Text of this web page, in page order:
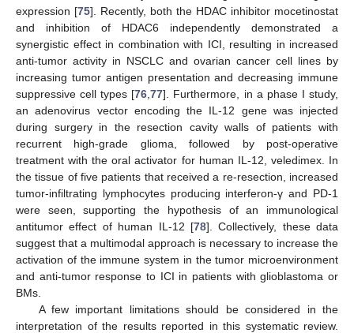
expression [75]. Recently, both the HDAC inhibitor mocetinostat
and inhibition of HDAC6 independently demonstrated a
synergistic effect in combination with ICI, resulting in increased
anti-tumor activity in NSCLC and ovarian cancer cell lines by
increasing tumor antigen presentation and decreasing immune
suppressive cell types [76 ,77]. Furthermore, in a phase I study,
an adenovirus vector encoding the IL-12 gene was injected
during surgery in the resection cavity walls of patients with
recurrent high-grade glioma, followed by post-operative
treatment with the oral activator for human IL-12, veledimex. In
the tissue of five patients that received a re-resection, increased
tumor-infiltrating lymphocytes producing interferon-γ and PD-1
were seen, supporting the hypothesis of an immunological
antitumor effect of human IL-12 [78]. Collectively, these data
suggest that a multimodal approach is necessary to increase the
activation of the immune system in the tumor microenvironment
and anti-tumor response to ICI in patients with glioblastoma or
BMs.
A few important limitations should be considered in the
interpretation of the results reported in this systematic review.